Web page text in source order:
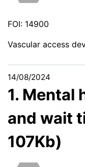
FOI: 14900
Vascular access
14/08/2024
1. Mental
and wait
107Kb)